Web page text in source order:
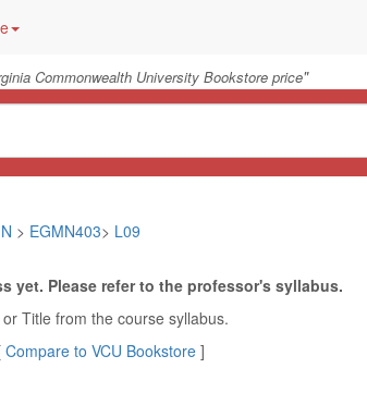
Commonwealth University Bookstore price"
> EGMN403> L09
yet. Please refer to the professor's syllabus.
Title from the course syllabus.
Compare to VCU Bookstore ]